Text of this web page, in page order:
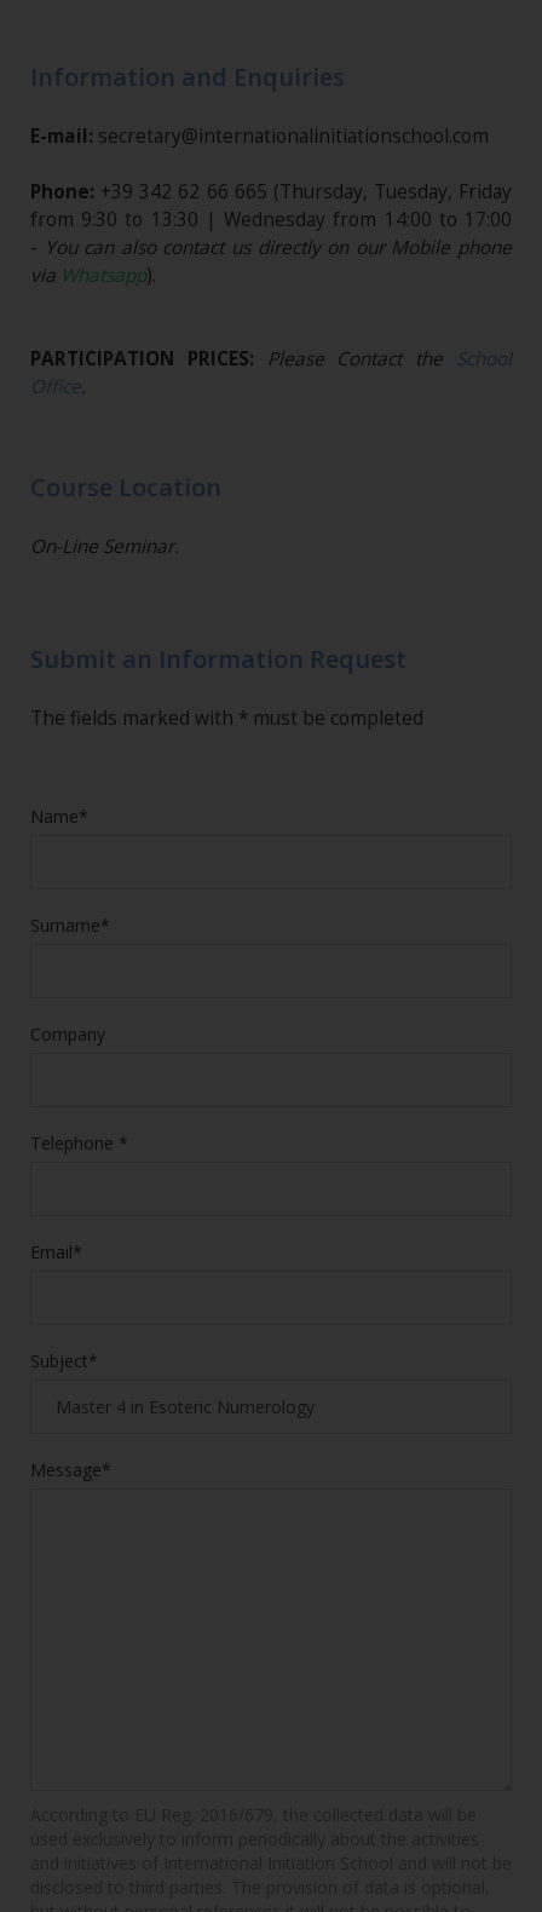
Information and Enquiries
E-mail: secretary@internationalinitiationschool.com
Phone: +39 342 62 66 665 (Thursday, Tuesday, Friday
from 9:30 to 13:30 | Wednesday from 14:00 to 17:00
- You can also contact us directly on our Mobile phone
via Whatsapp).
PARTICIPATION PRICES: Please Contact the School
Office.
Course Location
On-Line Seminar.
Submit an Information Request
The fields marked with * must be completed
Name*
Surname*
Company
Telephone *
Email*
Subject*
Message*